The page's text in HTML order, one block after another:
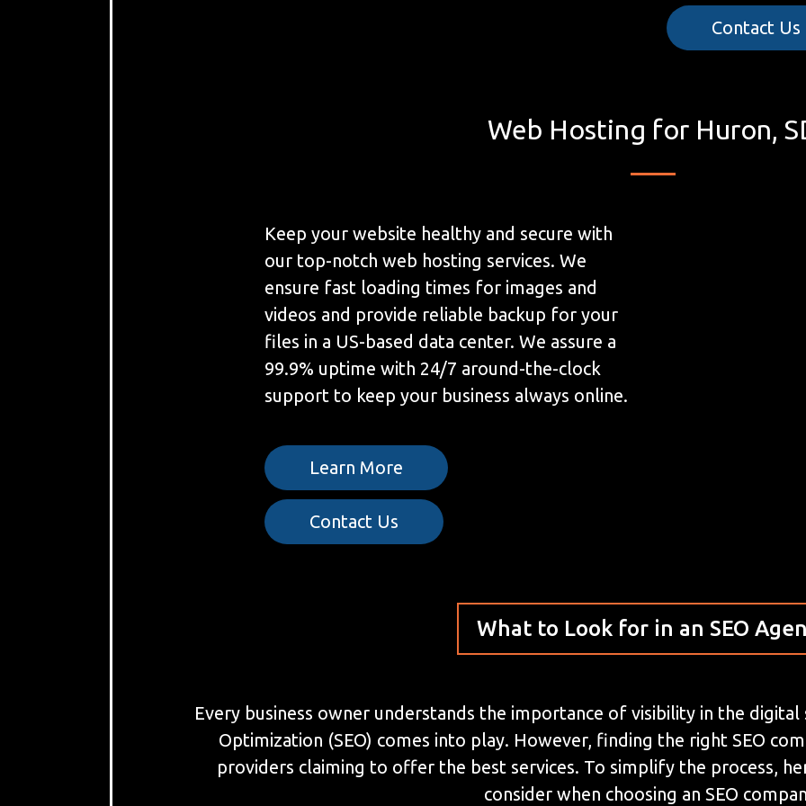
Contact Us
Web Hosting for Huron,
Keep your website healthy and secure with
our top-notch web hosting services. We
ensure fast loading times for images and
videos and provide reliable backup for your
files in a US-based data center. We assure a
99.9% uptime with 24/7 around-the-clock
support to keep your business always online.
Learn More
Contact Us
What to Look for in an SEO
Every business owner understands the importance of visibility in the digital
Optimization (SEO) comes into play. However, finding the right SEO
providers claiming to offer the best services. To simplify the process,
consider when choosing an SEO